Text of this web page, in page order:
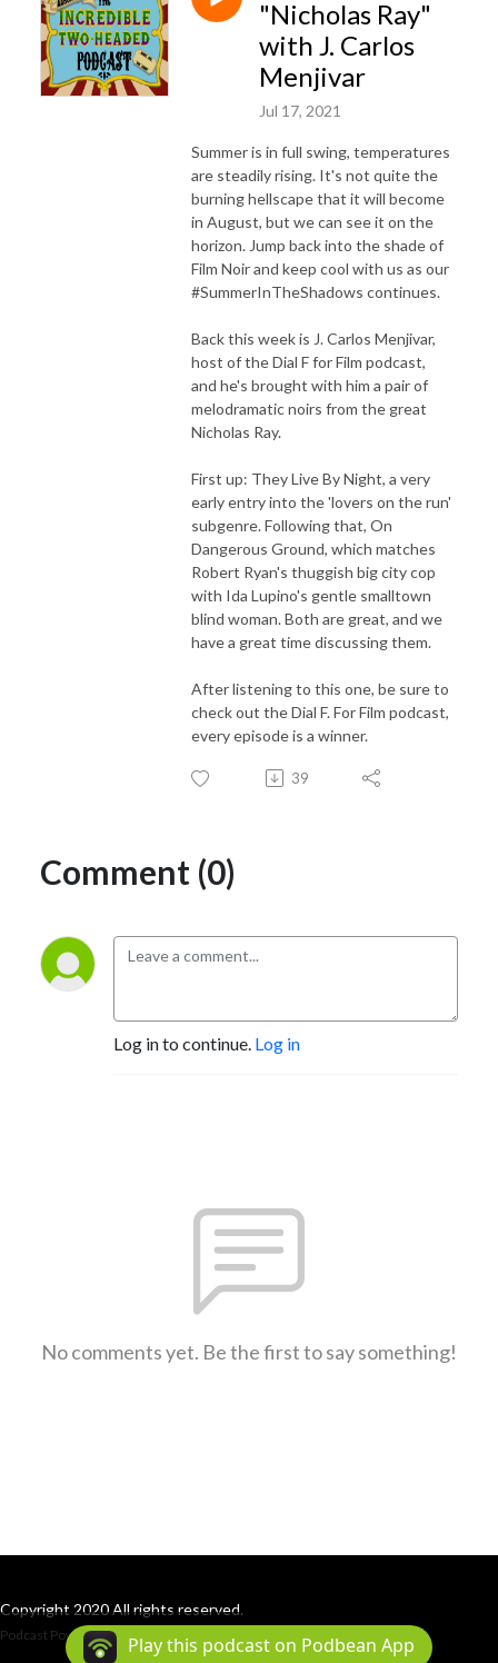
"Nicholas Ray"
with J. Carlos
Menjivar
Jul 17, 2021
Summer is in full swing, temperatures
are steadily rising. It's not quite the
burning hellscape that it will become
in August, but we can see it on the
horizon. Jump back into the shade of
Film Noir and keep cool with us as our
#SummerInTheShadows continues.
Back this week is J. Carlos Menjivar,
host of the Dial F for Film podcast,
and he's brought with him a pair of
melodramatic noirs from the great
Nicholas Ray.
First up: They Live By Night, a very
early entry into the 'lovers on the run'
subgenre. Following that, On
Dangerous Ground, which matches
Robert Ryan's thuggish big city cop
with Ida Lupino's gentle smalltown
blind woman. Both are great, and we
have a great time discussing them.
After listening to this one, be sure to
check out the Dial F. For Film podcast,
every episode is a winner.
39
Comment (0)
Log in to continue. Log in
No comments yet. Be the first to say something!
Copyright 2020 All rights reserved.
Podcast Powered By Podbean
Play this podcast on Podbean App